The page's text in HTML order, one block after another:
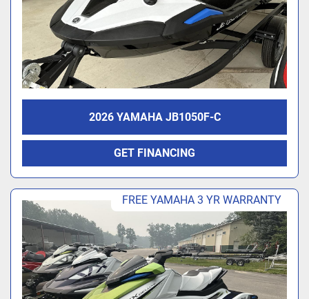
2026 YAMAHA JB1050F-C
GET FINANCING
FREE YAMAHA 3 YR WARRANTY